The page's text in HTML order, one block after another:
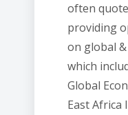
often
providing
on global
which
Global
East Africa